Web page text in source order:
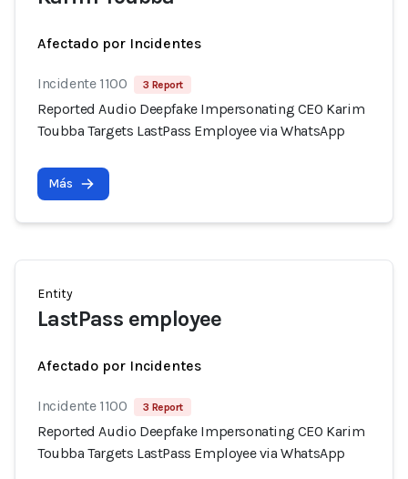
Afectado por Incidentes
Incidente 1100 3 Report
Reported Audio Deepfake Impersonating CEO Karim
Toubba Targets LastPass Employee via WhatsApp
Más
Entity
LastPass employee
Afectado por Incidentes
Incidente 1100 3 Report
Reported Audio Deepfake Impersonating CEO Karim
Toubba Targets LastPass Employee via WhatsApp